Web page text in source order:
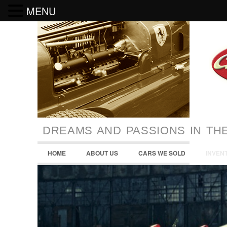
DREAMS AND PASSIONS IN
HOME ABOUT US CARS WE SOLD
MENU